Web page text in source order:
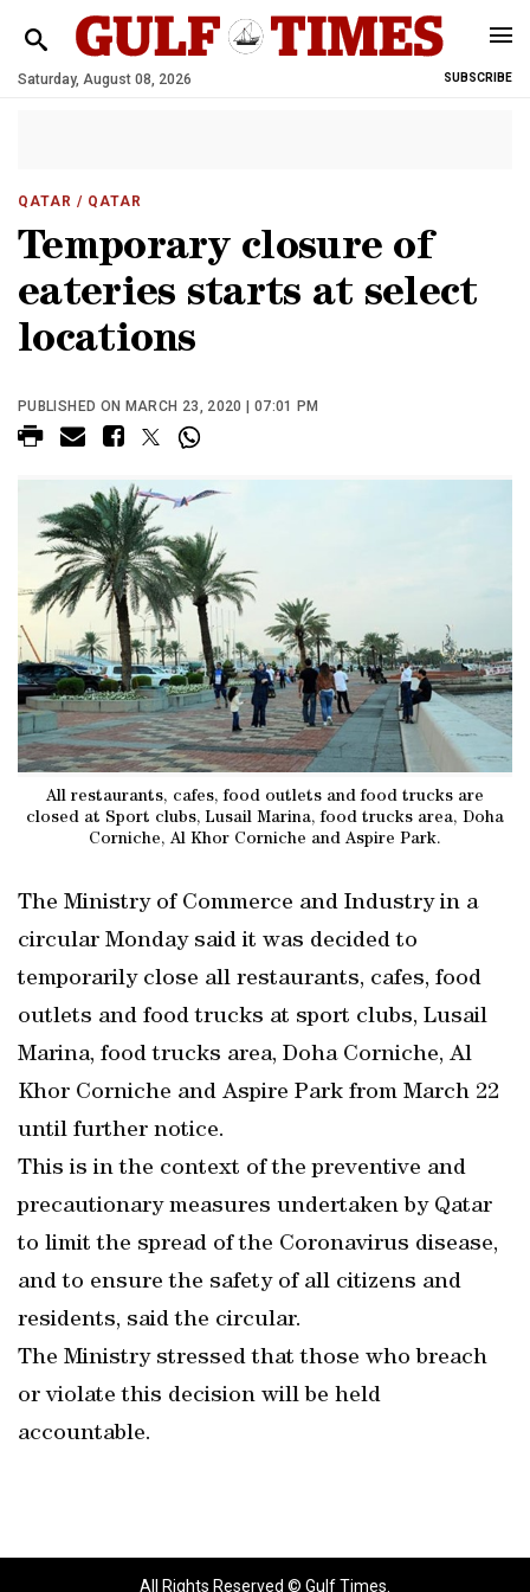
Saturday, August 08, 2026 SUBSCRIBE
QATAR / QATAR
Temporary closure of
eateries starts at select
locations
PUBLISHED ON MARCH 23, 2020 | 07:01 PM
All restaurants, cafes, food outlets and food trucks are
closed at Sport clubs, Lusail Marina, food trucks area, Doha
Corniche, Al Khor Corniche and Aspire Park.
The Ministry of Commerce and Industry in a
circular Monday said it was decided to
temporarily close all restaurants, cafes, food
outlets and food trucks at sport clubs, Lusail
Marina, food trucks area, Doha Corniche, Al
Khor Corniche and Aspire Park from March 22
until further notice.
This is in the context of the preventive and
precautionary measures undertaken by Qatar
to limit the spread of the Coronavirus disease,
and to ensure the safety of all citizens and
residents, said the circular.
The Ministry stressed that those who breach
or violate this decision will be held
accountable.
All Rights Reserved © Gulf Times.